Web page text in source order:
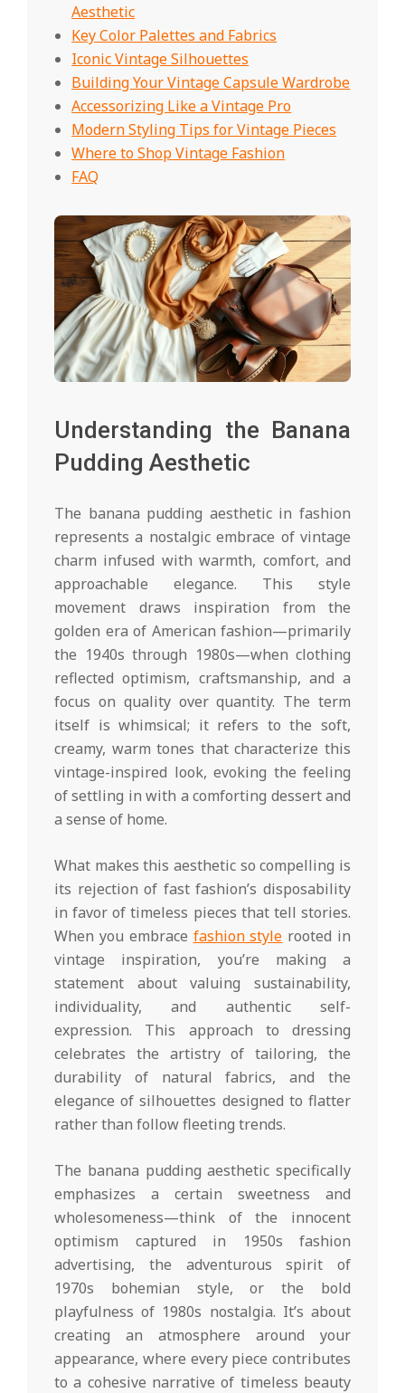
Aesthetic
Key Color Palettes and Fabrics
Iconic Vintage Silhouettes
Building Your Vintage Capsule Wardrobe
Accessorizing Like a Vintage Pro
Modern Styling Tips for Vintage Pieces
Where to Shop Vintage Fashion
FAQ
Understanding the Banana
Pudding Aesthetic
The banana pudding aesthetic in fashion
represents a nostalgic embrace of vintage
charm infused with warmth, comfort, and
approachable elegance. This style
movement draws inspiration from the
golden era of American fashion—primarily
the 1940s through 1980s—when clothing
reflected optimism, craftsmanship, and a
focus on quality over quantity. The term
itself is whimsical; it refers to the soft,
creamy, warm tones that characterize this
vintage-inspired look, evoking the feeling
of settling in with a comforting dessert and
a sense of home.
What makes this aesthetic so compelling is
its rejection of fast fashion’s disposability
in favor of timeless pieces that tell stories.
When you embrace fashion style rooted in
vintage inspiration, you’re making a
statement about valuing sustainability,
individuality, and authentic self-
expression. This approach to dressing
celebrates the artistry of tailoring, the
durability of natural fabrics, and the
elegance of silhouettes designed to flatter
rather than follow fleeting trends.
The banana pudding aesthetic specifically
emphasizes a certain sweetness and
wholesomeness—think of the innocent
optimism captured in 1950s fashion
advertising, the adventurous spirit of
1970s bohemian style, or the bold
playfulness of 1980s nostalgia. It’s about
creating an atmosphere around your
appearance, where every piece contributes
to a cohesive narrative of timeless beauty